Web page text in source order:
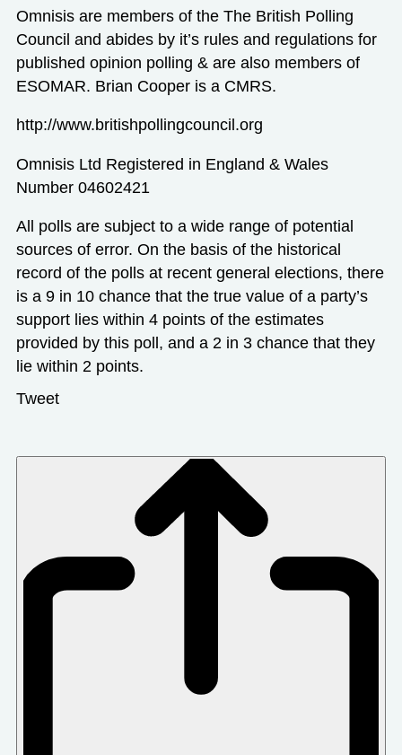
Omnisis are members of the The British Polling
Council and abides by it’s rules and regulations for
published opinion polling & are also members of
ESOMAR. Brian Cooper is a CMRS.
http://www.britishpollingcouncil.org
Omnisis Ltd Registered in England & Wales
Number 04602421
All polls are subject to a wide range of potential
sources of error. On the basis of the historical
record of the polls at recent general elections, there
is a 9 in 10 chance that the true value of a party’s
support lies within 4 points of the estimates
provided by this poll, and a 2 in 3 chance that they
lie within 2 points.
Tweet